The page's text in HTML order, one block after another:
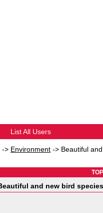
List All Users
-> Environment -> Beautiful
and new bird